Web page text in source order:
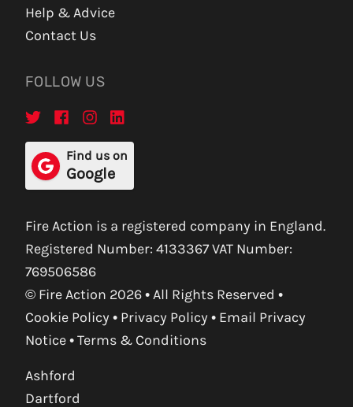
Help & Advice
Contact Us
FOLLOW US
Find us on
Google
Fire Action is a registered company in England.
Registered Number: 4133367 VAT Number:
769506586
© Fire Action 2026 • All Rights Reserved •
Cookie Policy • Privacy Policy • Email Privacy
Notice•Terms & Conditions
Ashford
Dartford